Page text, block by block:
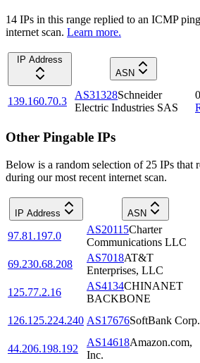
14 IPs in this range replied to an ICMP
internet scan. Learn more.
IP Address
ASN
139.160.70.3
AS31328Schneider
Electric Industries SAS
Other Pingable IPs
Below is a random selection of 25 IPs that
during our most recent internet scan.
IP Address ASN
97.81.197.0
AS20115Charter
Communications LLC
69.230.68.208
AS7018AT&T
Enterprises, LLC
125.77.2.16
AS4134CHINANET
BACKBONE
126.125.224.240 AS17676SoftBank Corp.
44.206.198.192
AS14618Amazon.com,
Inc.